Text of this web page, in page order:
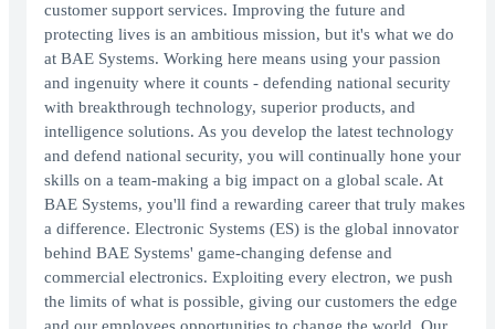
customer support services. Improving the future and
protecting lives is an ambitious mission, but it's what we do
at BAE Systems. Working here means using your passion
and ingenuity where it counts - defending national security
with breakthrough technology, superior products, and
intelligence solutions. As you develop the latest technology
and defend national security, you will continually hone your
skills on a team-making a big impact on a global scale. At
BAE Systems, you'll find a rewarding career that truly makes
a difference. Electronic Systems (ES) is the global innovator
behind BAE Systems' game-changing defense and
commercial electronics. Exploiting every electron, we push
the limits of what is possible, giving our customers the edge